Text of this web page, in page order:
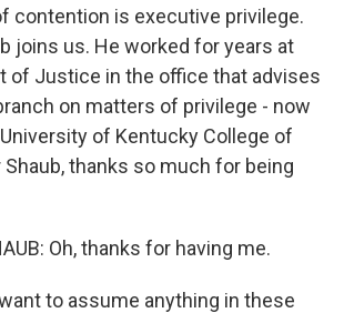
contention is executive privilege.
joins us. He worked for years at
of Justice in the office that advises
on matters of privilege - now
of Kentucky College of
thanks so much for being
Oh, thanks for having me.
to assume anything in these